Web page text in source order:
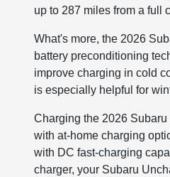
up to 287 miles from a full
What's more, the 2026
battery preconditioning
improve charging in cold
is especially helpful for
Charging the 2026
with at-home charging
with DC fast-charging
charger, your Subaru